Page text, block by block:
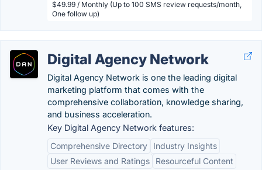
$49.99 / Monthly (Up to 100 SMS review requests/month,
One follow up)
Digital Agency Network
Digital Agency Network is one the leading digital
marketing platform that comes with the
comprehensive collaboration, knowledge sharing,
and business acceleration.
Key Digital Agency Network features:
Comprehensive Directory
Industry Insights
User Reviews and Ratings
Resourceful Content